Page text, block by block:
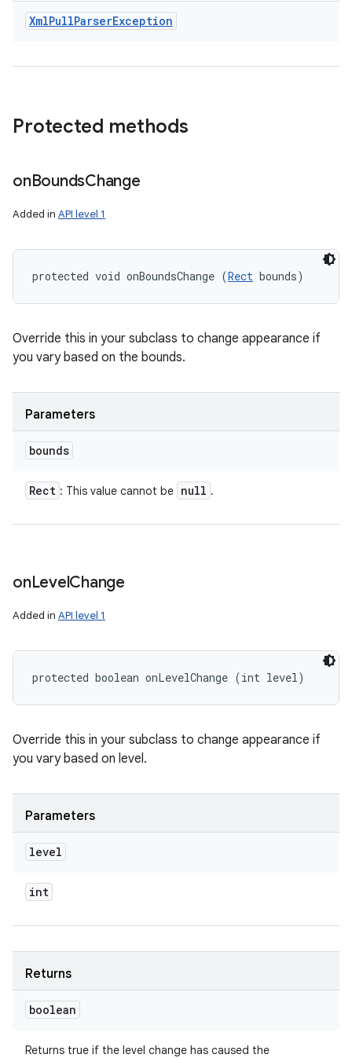
XmlPullParserException
Protected methods
onBoundsChange
Added in API level 1
protected void onBoundsChange (Rect bounds)
Override this in your subclass to change appearance if
you vary based on the bounds.
Parameters
bounds
Rect : This value cannot be null .
onLevelChange
Added in API level 1
protected boolean onLevelChange (int level)
Override this in your subclass to change appearance if
you vary based on level.
Parameters
level
int
Returns
boolean
Returns true if the level change has caused the